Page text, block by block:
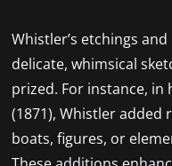
Whistler’s etchings
delicate, whimsical
prized. For instance, in
(1871), Whistler added
boats, figures, or